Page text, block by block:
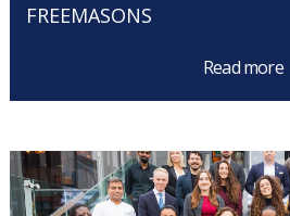
FREEMASONS
Read more